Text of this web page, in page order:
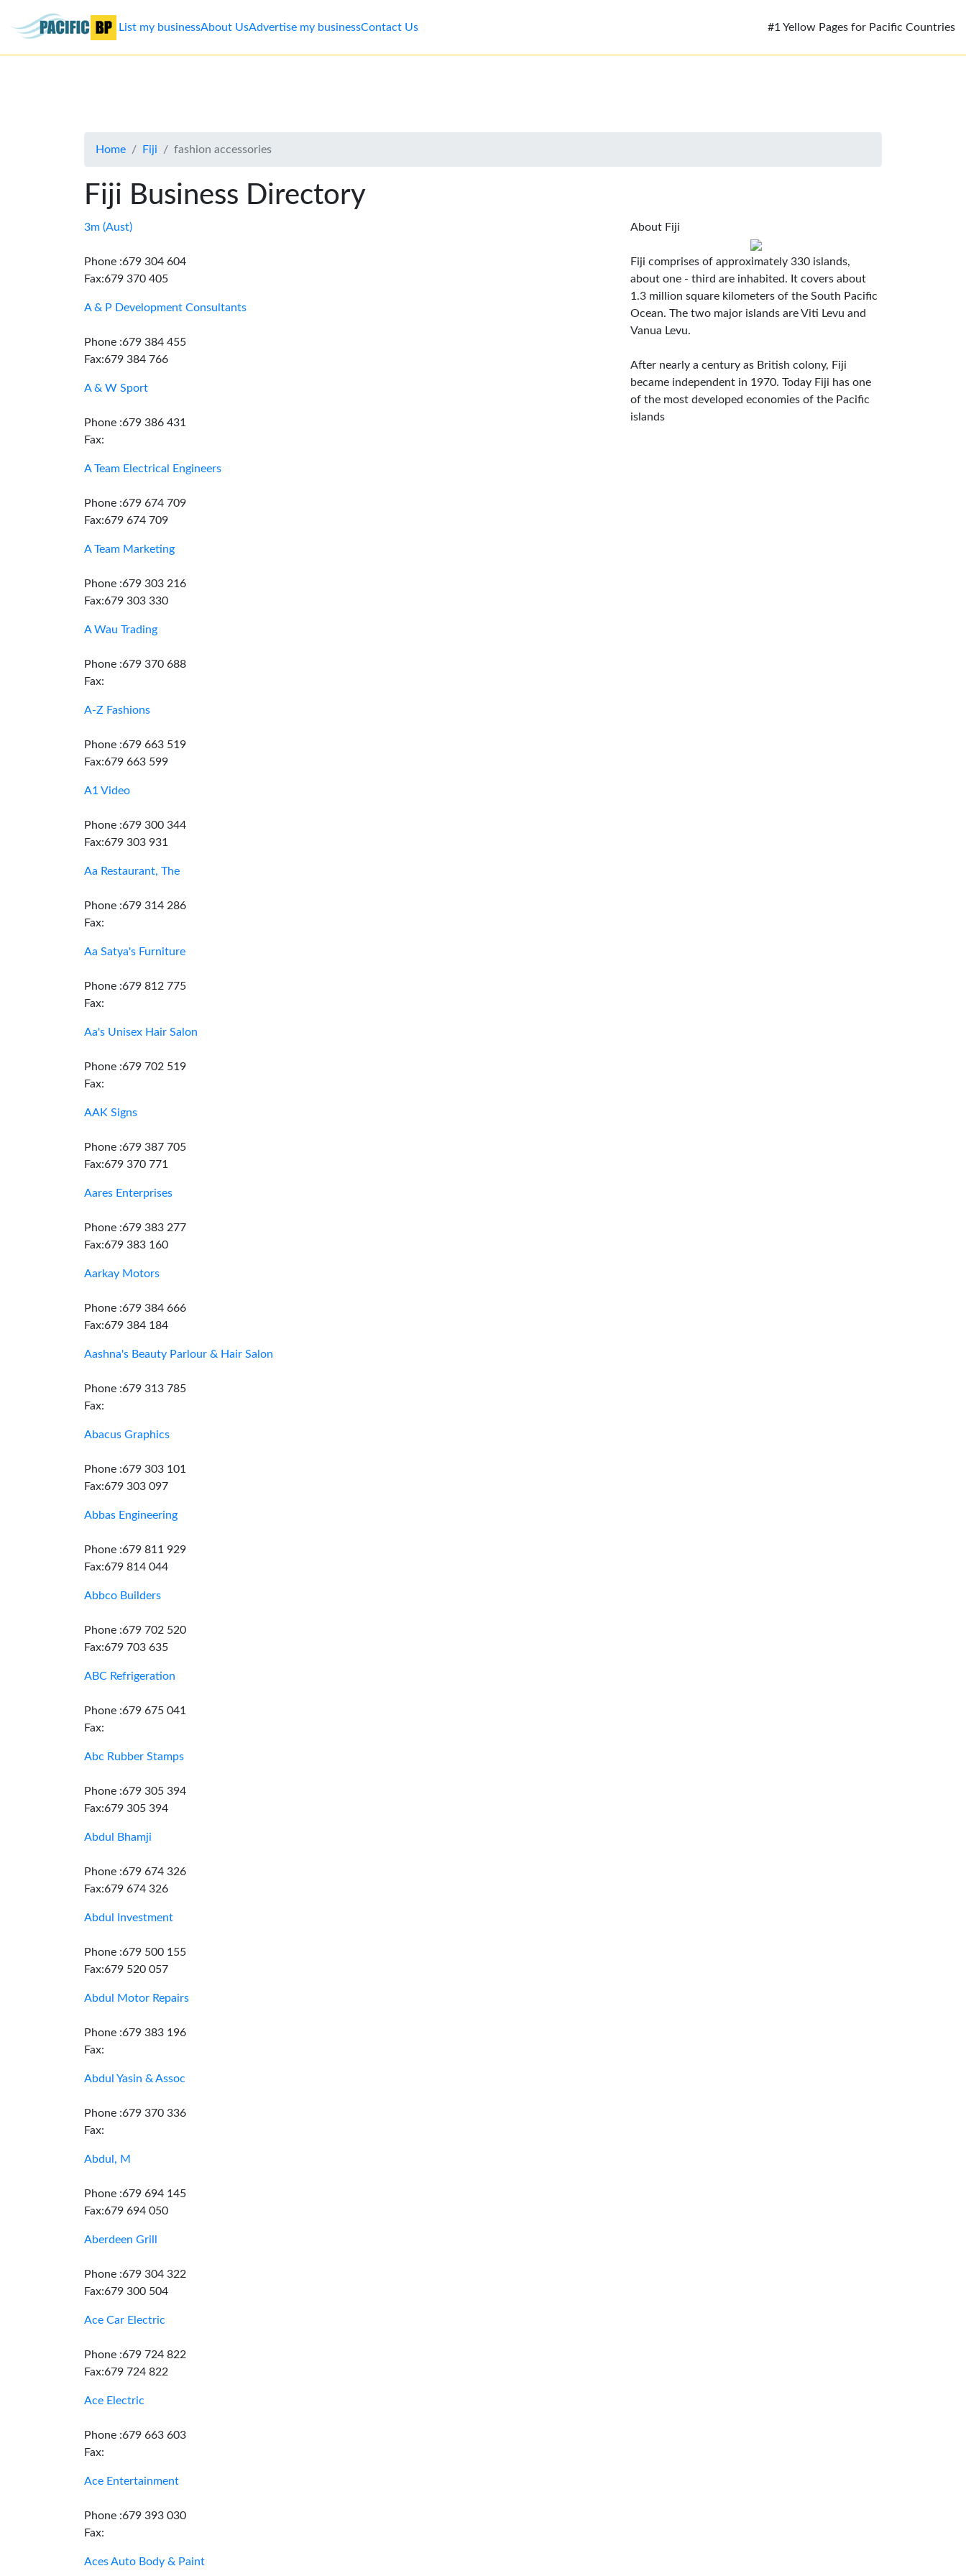
Advertise
Contact
List my businessAbout UsAdvertise my businessContact Us #1 Yellow Pages for Pacific Countries
Home Fiji fashion accessories
Fiji Business Directory
3m (Aust)
Phone :679 304 604
Fax:679 370 405
A & P Development Consultants
Phone :679 384 455
Fax:679 384 766
A & W Sport
Phone :679 386 431
Fax:
A Team Electrical Engineers
Phone :679 674 709
Fax:679 674 709
A Team Marketing
Phone :679 303 216
Fax:679 303 330
A Wau Trading
Phone :679 370 688
Fax:
A-Z Fashions
Phone :679 663 519
Fax:679 663 599
A1 Video
Phone :679 300 344
Fax:679 303 931
Aa Restaurant, The
Phone :679 314 286
Fax:
Aa Satya's Furniture
Phone :679 812 775
Fax:
Aa's Unisex Hair Salon
Phone :679 702 519
Fax:
AAK Signs
Phone :679 387 705
Fax:679 370 771
Aares Enterprises
Phone :679 383 277
Fax:679 383 160
Aarkay Motors
Phone :679 384 666
Fax:679 384 184
Aashna's Beauty Parlour & Hair Salon
Phone :679 313 785
Fax:
Abacus Graphics
Phone :679 303 101
Fax:679 303 097
Abbas Engineering
Phone :679 811 929
Fax:679 814 044
Abbco Builders
Phone :679 702 520
Fax:679 703 635
ABC Refrigeration
Phone :679 675 041
Fax:
Abc Rubber Stamps
Phone :679 305 394
Fax:679 305 394
Abdul Bhamji
Phone :679 674 326
Fax:679 674 326
Abdul Investment
Phone :679 500 155
Fax:679 520 057
Abdul Motor Repairs
Phone :679 383 196
Fax:
Abdul Yasin & Assoc
Phone :679 370 336
Fax:
Abdul, M
Phone :679 694 145
Fax:679 694 050
Aberdeen Grill
Phone :679 304 322
Fax:679 300 504
Ace Car Electric
Phone :679 724 822
Fax:679 724 822
Ace Electric
Phone :679 663 603
Fax:
Ace Entertainment
Phone :679 393 030
Fax:
Aces Auto Body & Paint
About Fiji
Fiji comprises of approximately 330 islands,
about one - third are inhabited. It covers about
1.3 million square kilometers of the South Pacific
Ocean. The two major islands are Viti Levu and
Vanua Levu.
After nearly a century as British colony, Fiji
became independent in 1970. Today Fiji has one
of the most developed economies of the Pacific
islands